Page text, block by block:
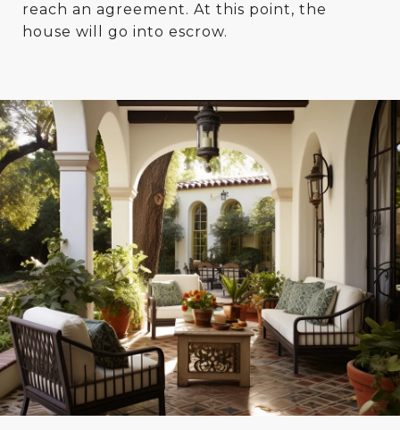
reach an agreement. At this point, the
house will go into escrow.